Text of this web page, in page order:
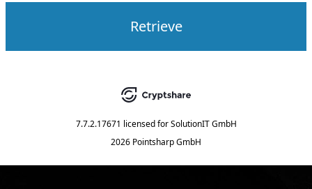
Retrieve
7.7.2.17671 licensed for SolutionIT GmbH
2026 Pointsharp GmbH